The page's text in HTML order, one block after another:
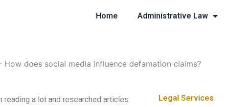
Home Administrative Law
How does social media influence defamation claims?
a lot and researched articles
Legal Services